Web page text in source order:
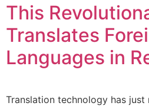
This
Translates
Languages in
Translation technology has just